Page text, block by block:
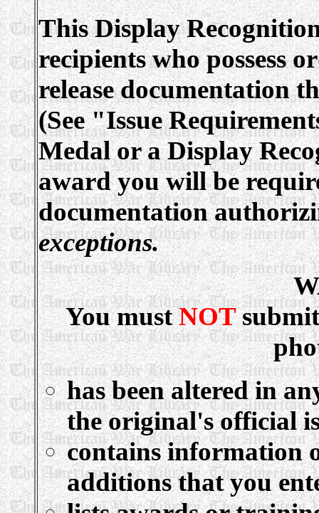
This Display
recipients who possess
release documentation
(See "Issue
Medal or a Display
award you will be
documentation
exceptions.
You mustNOT
has been altered in
the original's official
contains information
additions that you